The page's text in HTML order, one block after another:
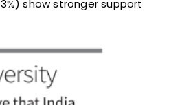
show stronger support